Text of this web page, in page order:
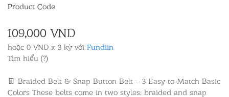
Product Code
109,000 VND
hoặc 0 VND x 3 kỳ với Fundiin
Tìm hiểu (?)
👖 Braided Belt & Snap Button Belt – 3 Easy-to-Match Basic
Colors These belts come in two styles: braided and snap